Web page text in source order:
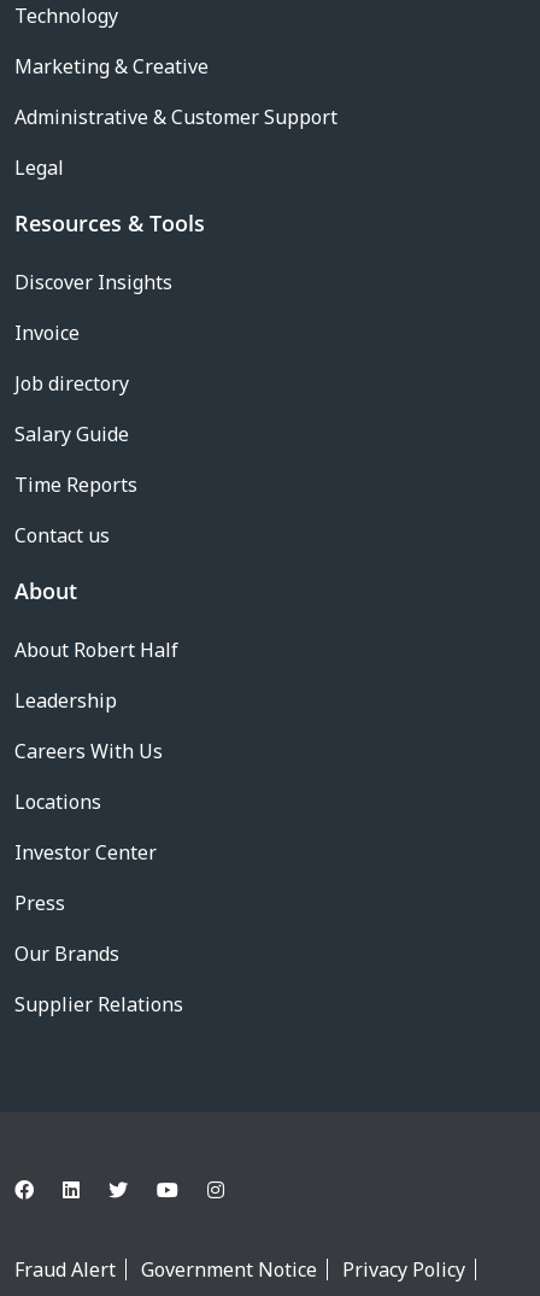
Technology
Marketing & Creative
Administrative & Customer Support
Legal
Resources & Tools
Discover Insights
Invoice
Job directory
Salary Guide
Time Reports
Contact us
About
About Robert Half
Leadership
Careers With Us
Locations
Investor Center
Press
Our Brands
Supplier Relations
Fraud Alert Government Notice Privacy Policy